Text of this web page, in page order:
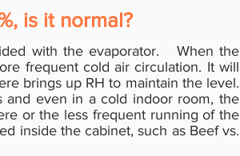
is it normal?
with the evaporator. When the
frequent cold air circulation. It will
brings up RH to maintain the level.
and even in a cold indoor room, the
or the less frequent running of the
inside the cabinet, such as Beef vs.